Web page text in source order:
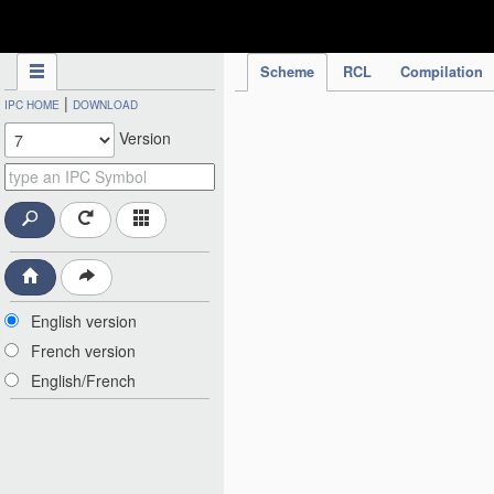
Scheme RCL Compilation
IPC HOME | DOWNLOAD
Version
English version
French version
English/French